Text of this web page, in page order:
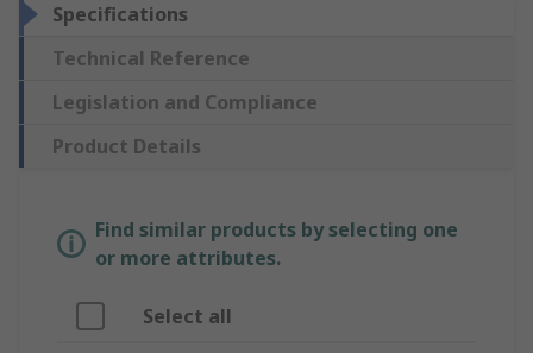
Specifications
Technical Reference
Legislation and Compliance
Product Details
Find similar products by selecting one
or more attributes.
Select all